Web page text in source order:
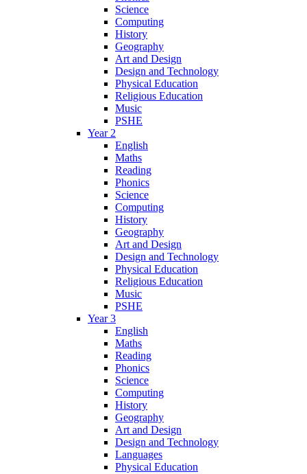
Science
Computing
History
Geography
Art and Design
Design and Technology
Physical Education
Religious Education
Music
PSHE
Year 2
English
Maths
Reading
Phonics
Science
Computing
History
Geography
Art and Design
Design and Technology
Physical Education
Religious Education
Music
PSHE
Year 3
English
Maths
Reading
Phonics
Science
Computing
History
Geography
Art and Design
Design and Technology
Languages
Physical Education